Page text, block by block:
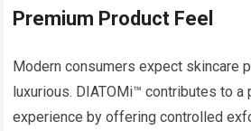
Premium Product Feel
Modern consumers expect skincare
luxurious. DIATOMi™ contributes to a
experience by offering controlled